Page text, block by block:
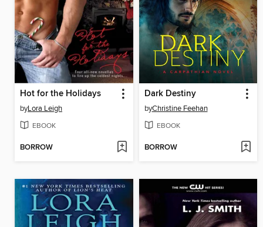
Hot for the Holidays
byLora Leigh
EBOOK
BORROW
Dark Destiny
byChristine Feehan
EBOOK
BORROW